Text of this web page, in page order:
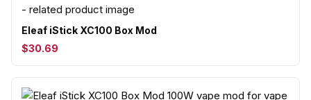
Eleaf iStick XC100 Box Mod
$30.69